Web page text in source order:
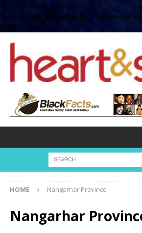
define( 'UPLOADS',
'/home/no2u4v2ervy6/public_html/
content/uploads' );
HOME Nangarhar Province
Nangarhar